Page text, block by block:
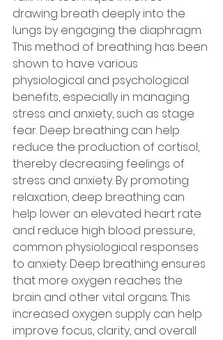
drawing breath deeply into the
lungs by engaging the diaphragm.
This method of breathing has been
shown to have various
physiological and psychological
benefits, especially in managing
stress and anxiety, such as stage
fear. Deep breathing can help
reduce the production of cortisol,
thereby decreasing feelings of
stress and anxiety. By promoting
relaxation, deep breathing can
help lower an elevated heart rate
and reduce high blood pressure,
common physiological responses
to anxiety. Deep breathing ensures
that more oxygen reaches the
brain and other vital organs. This
increased oxygen supply can help
improve focus, clarity, and overall